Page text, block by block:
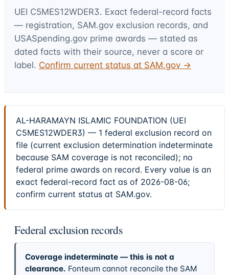
UEI C5MES12WDER3. Exact federal-record facts
— registration, SAM.gov exclusion records, and
USASpending.gov prime awards — stated as
dated facts with their source, never a score or
label. Confirm current status at SAM.gov →
AL-HARAMAYN ISLAMIC FOUNDATION (UEI
C5MES12WDER3) — 1 federal exclusion record on
file (current exclusion determination indeterminate
because SAM coverage is not reconciled); no
federal prime awards on record. Every value is an
exact federal-record fact as of 2026-08-06;
confirm current status at SAM.gov.
Federal exclusion records
Coverage indeterminate — this is not a
clearance. Fonteum cannot reconcile the SAM